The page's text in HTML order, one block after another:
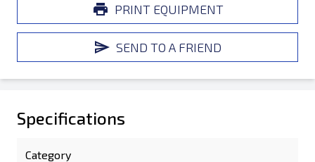
PRINT EQUIPMENT
SEND TO A FRIEND
Specifications
Category